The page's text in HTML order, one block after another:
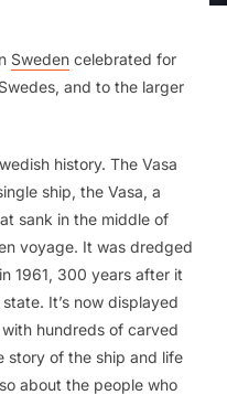
Sweden celebrated for
and to the larger
history. The Vasa
ship, the Vasa, a
sank in the middle of
voyage. It was dredged
1961, 300 years after it
It’s now displayed
hundreds of carved
story of the ship and life
about the people who